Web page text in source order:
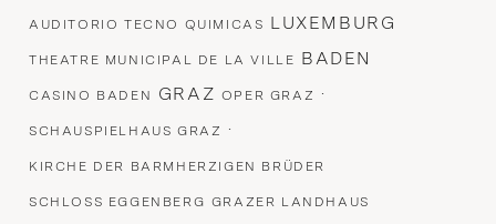
AUDITORIO TECNO QUIMICAS LUXEMBURG
THEATRE MUNICIPAL DE LA VILLE BADEN
CASINO BADEN GRAZ OPER GRAZ ·
SCHAUSPIELHAUS GRAZ ·
KIRCHE DER BARMHERZIGEN BRÜDER
SCHLOSS EGGENBERG GRAZER LANDHAUS